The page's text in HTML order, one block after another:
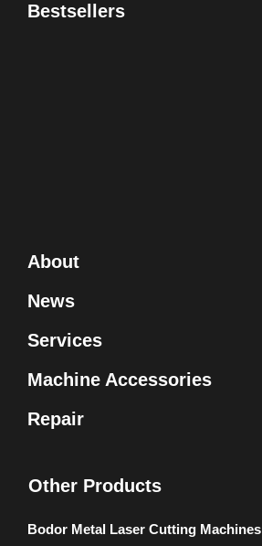
Bestsellers
About
News
Services
Machine Accessories
Repair
Other Products
Bodor Metal Laser Cutting Machines